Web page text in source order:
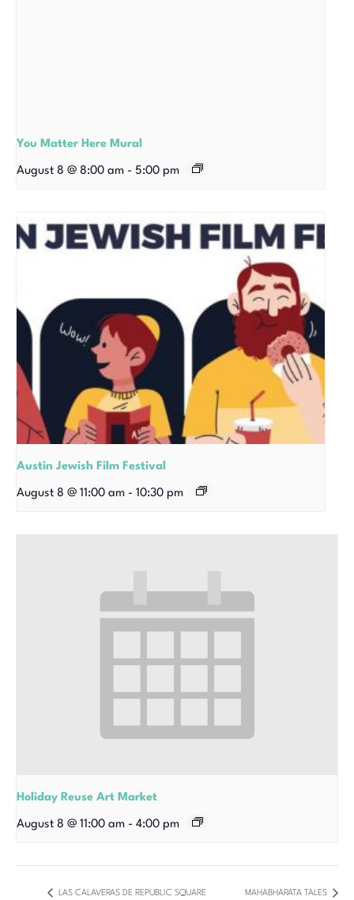
You Matter Here Mural
August 8 @ 8:00 am - 5:00 pm
Austin Jewish Film Festival
August 8 @ 11:00 am - 10:30 pm
Holiday Reuse Art Market
August 8 @ 11:00 am - 4:00 pm
LAS CALAVERAS DE REPUBLIC SQUARE MAHABHARATA TALES